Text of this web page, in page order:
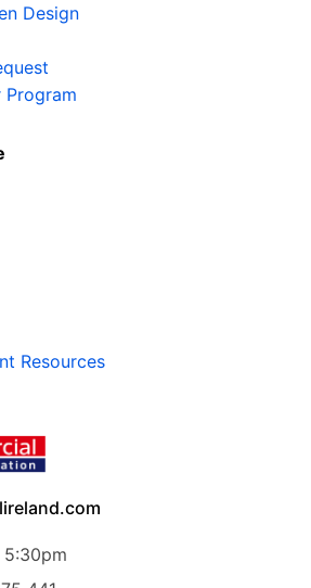
Design
Program
Resources